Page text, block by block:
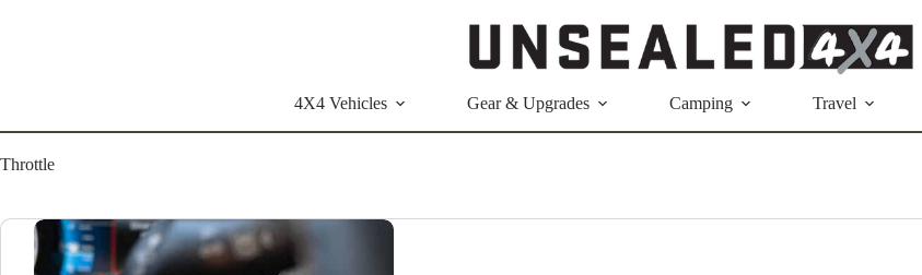
4X4 Vehicles Gear & Upgrades Camping Travel
Throttle